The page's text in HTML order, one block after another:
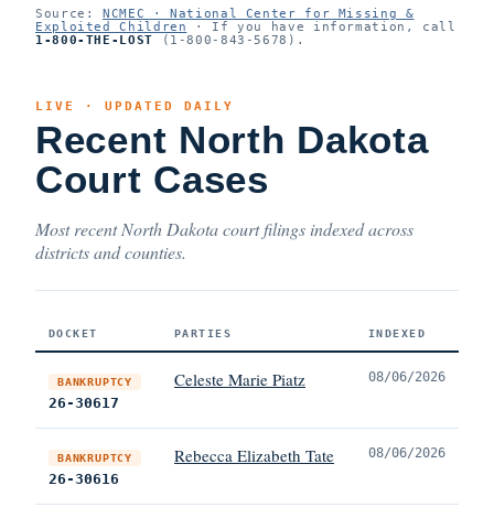
Source:NCMEC · National Center for Missing &
Exploited Children
· If you have information, call
1-800-THE-LOST (1-800-843-5678).
LIVE · UPDATED DAILY
Recent North Dakota
Court Cases
Most recent North Dakota court filings indexed across
districts and counties.
DOCKET PARTIES INDEXED
BANKRUPTCY
26-30617
Celeste Marie Piatz 08/06/2026
BANKRUPTCY
26-30616
Rebecca Elizabeth Tate 08/06/2026